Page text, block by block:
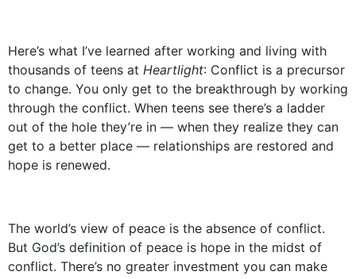
Here’s what I’ve learned after working and living with
thousands of teens at Heartlight: Conflict is a precursor
to change. You only get to the breakthrough by working
through the conflict. When teens see there’s a ladder
out of the hole they’re in — when they realize they can
get to a better place — relationships are restored and
hope is renewed.
The world’s view of peace is the absence of conflict.
But God’s definition of peace is hope in the midst of
conflict. There’s no greater investment you can make